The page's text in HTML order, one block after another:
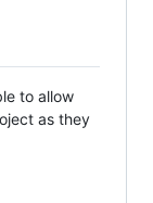
to allow
as they